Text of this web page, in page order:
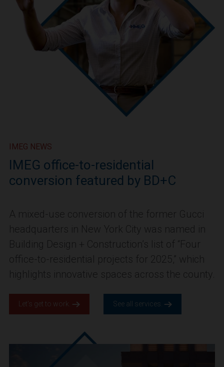
IMEG NEWS
IMEG office-to-residential
conversion featured by BD+C
A mixed-use conversion of the former Gucci
headquarters in New York City was named in
Building Design + Construction’s list of “Four
office-to-residential projects for 2025,” which
highlights innovative spaces across the county.
Let’s get to work. See all services.